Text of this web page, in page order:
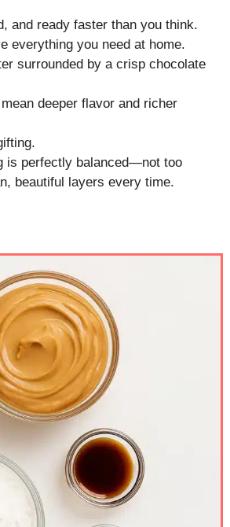
and ready faster than you think.
everything you need at home.
surrounded by a crisp chocolate
deeper flavor and richer
is perfectly balanced—not too
beautiful layers every time.